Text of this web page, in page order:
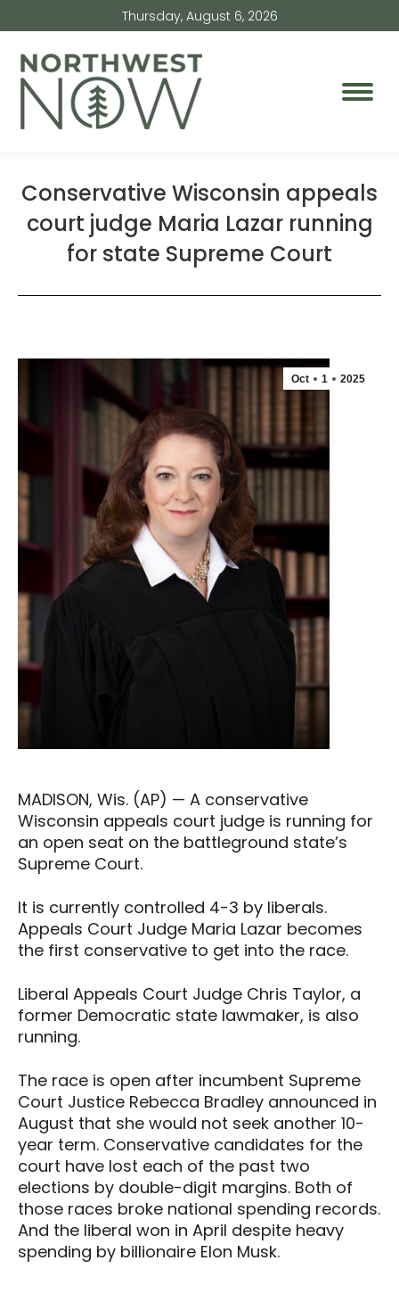
Thursday, August 6, 2026
Conservative Wisconsin appeals
court judge Maria Lazar running
for state Supreme Court
Oct 1 2025
MADISON, Wis. (AP) — A conservative
Wisconsin appeals court judge is running for
an open seat on the battleground state’s
Supreme Court.
It is currently controlled 4-3 by liberals.
Appeals Court Judge Maria Lazar becomes
the first conservative to get into the race.
Liberal Appeals Court Judge Chris Taylor, a
former Democratic state lawmaker, is also
running.
The race is open after incumbent Supreme
Court Justice Rebecca Bradley announced in
August that she would not seek another 10-
year term. Conservative candidates for the
court have lost each of the past two
elections by double-digit margins. Both of
those races broke national spending records.
And the liberal won in April despite heavy
spending by billionaire Elon Musk.